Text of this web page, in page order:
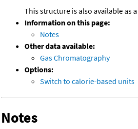
This structure is also available as a
Information on this page:
Notes
Other data available:
Gas Chromatography
Options:
Switch to calorie-based units
Notes